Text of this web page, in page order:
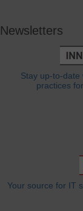
Newsletters
Stay up-to-date
practices
Your source for IT